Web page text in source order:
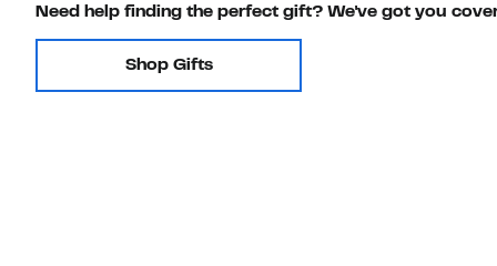
Need help finding the perfect gift? We've got you
Shop Gifts